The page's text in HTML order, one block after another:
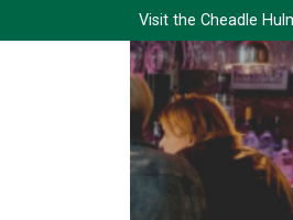
Visit the Cheadle